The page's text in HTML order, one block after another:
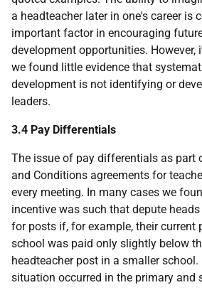
a headteacher later in one's career is
important factor in encouraging
development opportunities. However,
we found little evidence that
development is not identifying or
leaders.
3.4 Pay Differentials
The issue of pay differentials as part
and Conditions agreements for
every meeting. In many cases we
incentive was such that depute
for posts if, for example, their current
school was paid only slightly below
headteacher post in a smaller
situation occurred in the primary and